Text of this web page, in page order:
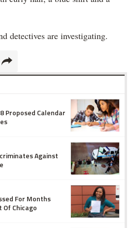
detectives are investigating.
Proposed Calendar
Against
For Months
Of Chicago